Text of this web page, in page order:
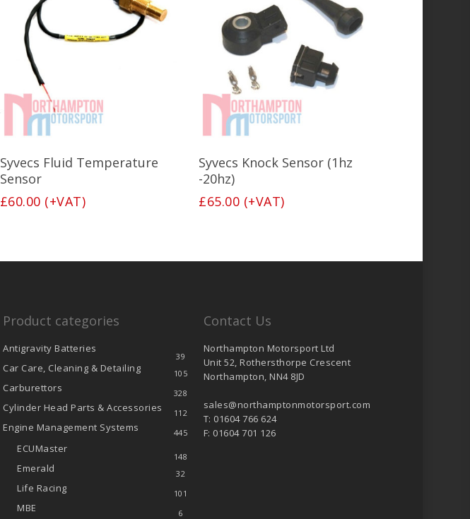
Read More
Syvecs Fluid Temperature
Sensor
£60.00 (+VAT)
Add To Basket
Syvecs Knock Sensor (1hz
-20hz)
£65.00 (+VAT)
Product categories
Antigravity Batteries
39
Car Care, Cleaning & Detailing 105
Carburettors 328
Cylinder Head Parts & Accessories 112
Engine Management Systems 445
ECUMaster
148
Emerald 32
Life Racing 101
MBE 6
Contact Us
Northampton Motorsport Ltd
Unit 52, Rothersthorpe Crescent
Northampton, NN4 8JD
sales@northamptonmotorsport.com
T: 01604 766 624
F: 01604 701 126